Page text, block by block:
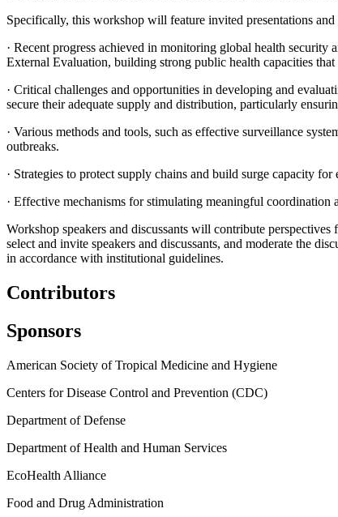
Specifically, this workshop will feature invited presentations
· Recent progress achieved in monitoring global health security
External Evaluation, building strong public health capacities
· Critical challenges and opportunities in developing and
secure their adequate supply and distribution, particularly
· Various methods and tools, such as effective surveillance
outbreaks.
· Strategies to protect supply chains and build surge capacity
· Effective mechanisms for stimulating meaningful coordination
Workshop speakers and discussants will contribute
select and invite speakers and discussants, and moderate the
in accordance with institutional guidelines.
Contributors
Sponsors
American Society of Tropical Medicine and Hygiene
Centers for Disease Control and Prevention (CDC)
Department of Defense
Department of Health and Human Services
EcoHealth Alliance
Food and Drug Administration